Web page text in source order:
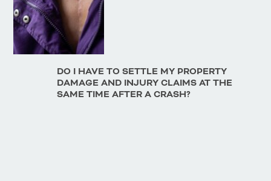
DO I HAVE TO SETTLE MY PROPERTY
DAMAGE AND INJURY CLAIMS AT THE
SAME TIME AFTER A CRASH?